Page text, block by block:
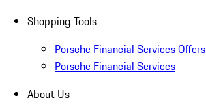
Shopping Tools
Porsche Financial Services Offers
Porsche Financial Services
About Us